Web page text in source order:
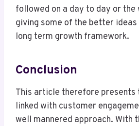
followed on a day to day or the
giving some of the better
long term growth framework.
Conclusion
This article therefore presents
linked with customer
well mannered approach. With